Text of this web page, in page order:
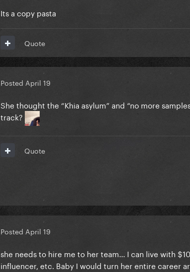
Its a copy pasta
Quote
Posted April 19
She thought the “Khia asylum” and “no more
track?
Quote
Posted April 19
she needs to hire me to her team... I can live with
influencer, etc. Baby I would turn her entire career